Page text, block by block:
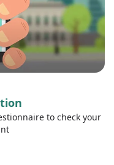
to check your